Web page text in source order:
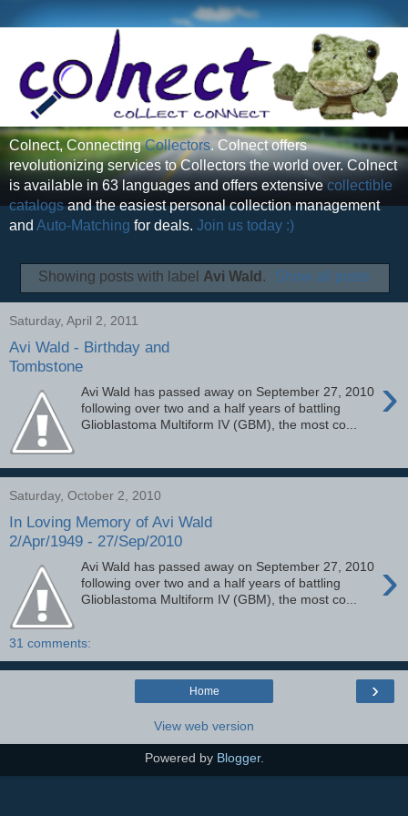
Colnect, ConnectingCollectors. Colnect offers
revolutionizing services to Collectors the world over. Colnect
is available in 63 languages and offers extensivecollectible
catalogsand the easiest personal collection management
and Auto-Matching for deals. Join us today :)
Showing posts with label Avi Wald . Show all posts
Saturday, April 2, 2011
Avi Wald - Birthday and
Tombstone
›
Avi Wald has passed away on September 27, 2010
following over two and a half years of battling
Glioblastoma Multiform IV (GBM), the most co...
Saturday, October 2, 2010
In Loving Memory of Avi Wald
2/Apr/1949 - 27/Sep/2010
›
Avi Wald has passed away on September 27, 2010
following over two and a half years of battling
Glioblastoma Multiform IV (GBM), the most co...
31 comments:
›
Home
View web version
Powered by Blogger.